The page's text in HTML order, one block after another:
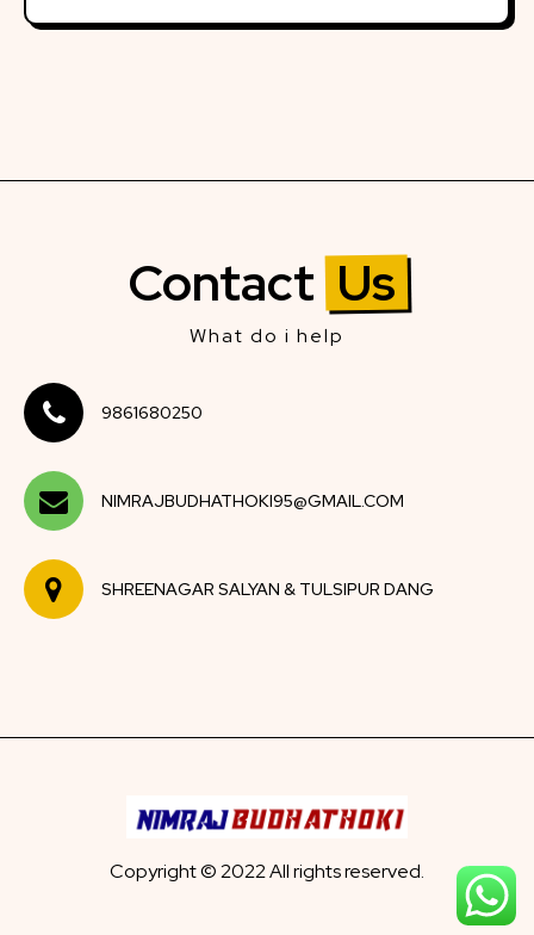
Contact Us
What do i help
9861680250
NIMRAJBUDHATHOKI95@GMAIL.COM
SHREENAGAR SALYAN & TULSIPUR DANG
Copyright © 2022 All rights reserved.